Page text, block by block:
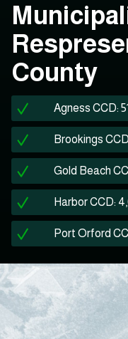
County
Agness CCD:
Brookings
Gold Beach
Harbor CCD:
Port Orford